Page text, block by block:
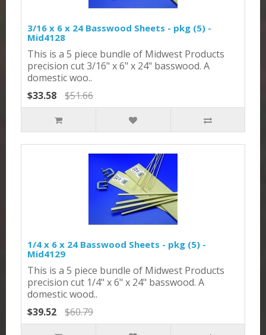
3/16 x 6 x 24 Basswood Sheets - pkg (5) -
Mid4128
This is a 5 piece bundle of Midwest Products
precision cut 3/16" x 6" x 24" basswood. A
domestic woo..
$33.58
$51.66
1/4 x 6 x 24 Basswood Sheets - pkg (5) -
Mid4129
This is a 5 piece bundle of Midwest Products
precision cut 1/4" x 6" x 24" basswood. A
domestic wood..
$39.52
$60.79